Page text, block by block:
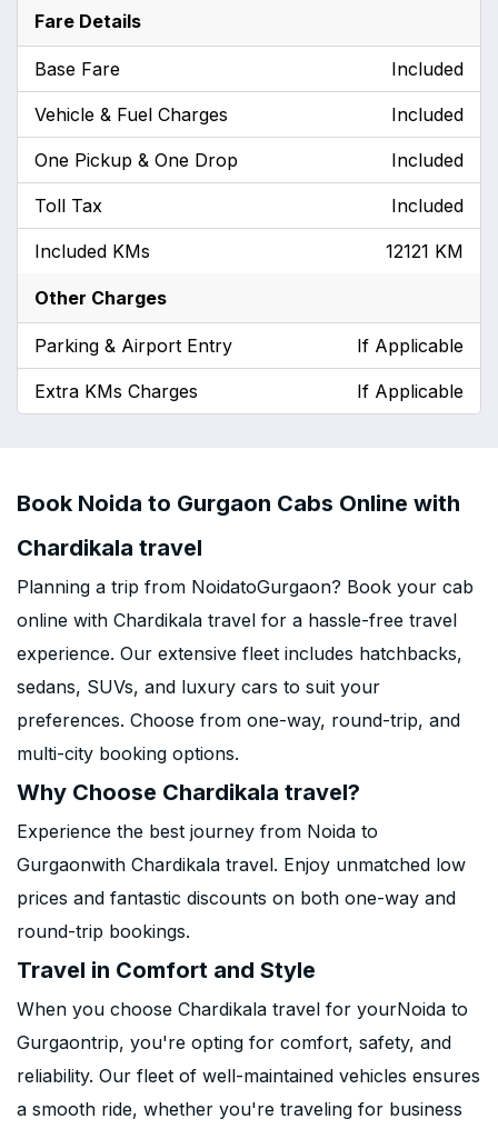
Fare Details
Base Fare Included
Vehicle & Fuel Charges Included
One Pickup & One Drop Included
Toll Tax Included
Included KMs 12121 KM
Other Charges
Parking & Airport Entry If Applicable
Extra KMs Charges If Applicable
Book Noida to Gurgaon Cabs Online with
Chardikala travel
Planning a trip from NoidatoGurgaon? Book your cab
online with Chardikala travel for a hassle-free travel
experience. Our extensive fleet includes hatchbacks,
sedans, SUVs, and luxury cars to suit your
preferences. Choose from one-way, round-trip, and
multi-city booking options.
Why Choose Chardikala travel?
Experience the best journey from Noida to
Gurgaonwith Chardikala travel. Enjoy unmatched low
prices and fantastic discounts on both one-way and
round-trip bookings.
Travel in Comfort and Style
When you choose Chardikala travel for yourNoida to
Gurgaontrip, you're opting for comfort, safety, and
reliability. Our fleet of well-maintained vehicles ensures
a smooth ride, whether you're traveling for business